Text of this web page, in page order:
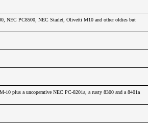
NEC PC8500, NEC Starlet, Olivetti M10 and other oldies but
plus a uncoperative NEC PC-8201a, a rusty 8300 and a 8401a